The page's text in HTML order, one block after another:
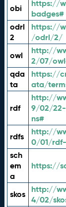
obi
https://
badges#
odrl
2
https://
/odrl/2/
owl
http://
2/07/
qda
ta
https://
ata/
rdf
http://
9/02/
ns#
rdfs
http://
0/01/
sch
em
a
https://
skos
http://
4/02/